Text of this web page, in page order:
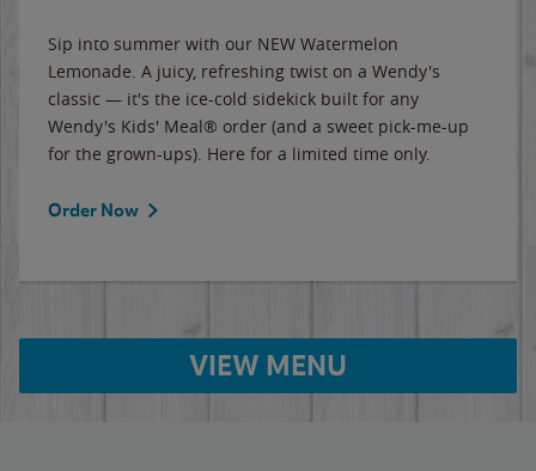
Sip into summer with our NEW Watermelon
Lemonade. A juicy, refreshing twist on a Wendy's
classic — it's the ice-cold sidekick built for any
Wendy's Kids' Meal® order (and a sweet pick-me-up
for the grown-ups). Here for a limited time only.
Order Now
VIEW MENU